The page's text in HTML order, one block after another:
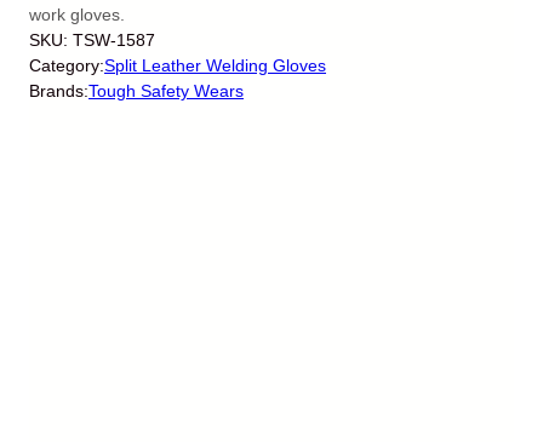
work gloves.
SKU: TSW-1587
Category:Split Leather Welding Gloves
Brands:Tough Safety Wears